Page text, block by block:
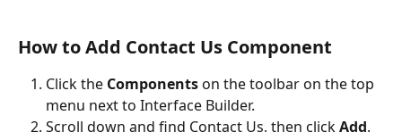
How to Add Contact Us Component
Click the Components on the toolbar on the top
menu next to Interface Builder.
Scroll down and find Contact Us, then click Add.